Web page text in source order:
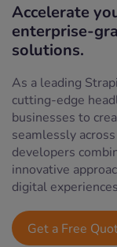
Accelerate
enterprise-
solutions.
As a leading
cutting-edge
businesses to
seamlessly
developers
innovative
digital
Get a Free